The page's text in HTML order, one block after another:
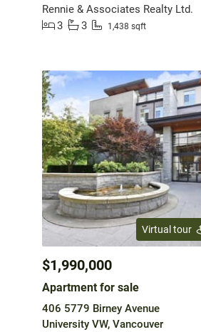
Rennie & Associates Realty Ltd.
3
3 1,438 sqft
Virtual tour
$1,990,000
Apartment for sale
406 5779 Birney Avenue
University VW, Vancouver